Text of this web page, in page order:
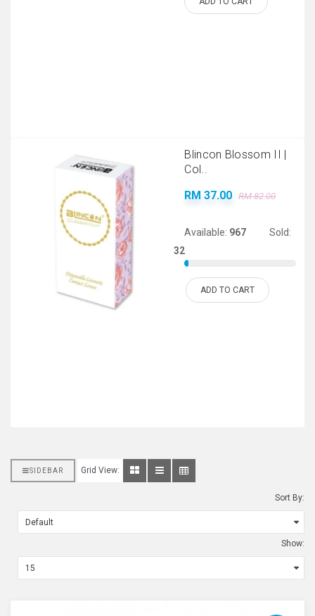
Blincon Blossom II |
Col..
RM 37.00
RM 82.00
Available: 967
Sold:
32
ADD TO CART
SIDEBAR Grid View:
Sort By:
Show: